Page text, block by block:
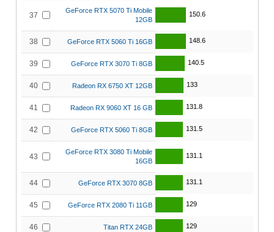
37
GeForce RTX 5070 Ti Mobile
12GB
150.6
38 GeForce RTX 5060 Ti 16GB 148.6
39 GeForce RTX 3070 Ti 8GB 140.5
40 Radeon RX 6750 XT 12GB 133
41 Radeon RX 9060 XT 16 GB 131.8
42 GeForce RTX 5060 Ti 8GB 131.5
43
GeForce RTX 3080 Ti Mobile
16GB
131.1
44 GeForce RTX 3070 8GB 131.1
45 GeForce RTX 2080 Ti 11GB 129
46 Titan RTX 24GB 129